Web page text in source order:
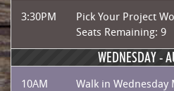
3:30PM
Pick Your Project
Seats Remaining: 9
WEDNESDAY -
10AM
Walk in Wednesday